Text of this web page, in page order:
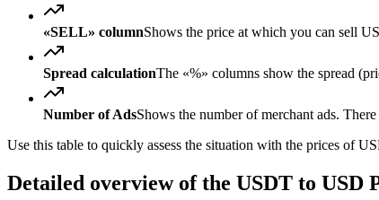
«SELL» columnShows the price at which you can sell
Spread calculationThe «%» columns show the spread
Number of AdsShows the number of merchant ads.
Use this table to quickly assess the situation with the prices of
Detailed overview of the USDT to USD